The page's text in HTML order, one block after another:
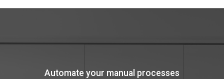
Automate your manual processes